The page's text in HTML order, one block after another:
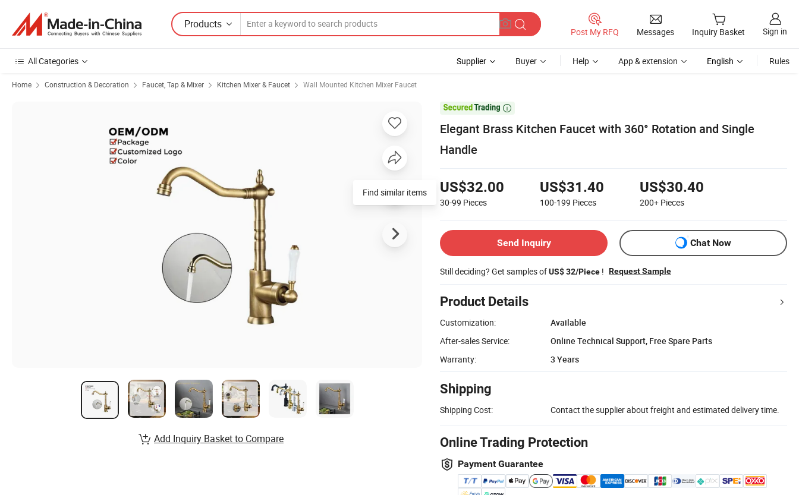
Products
Post My RFQ Messages Inquiry Basket Sign in
All Categories Supplier Buyer Help App & extension English Rules
Home Construction & Decoration Faucet, Tap & Mixer Kitchen Mixer & Faucet Wall Mounted Kitchen Mixer Faucet

Elegant Brass Kitchen Faucet with 360° Rotation and Single
Handle
US$32.00
30-99 Pieces
US$31.40
100-199 Pieces
US$30.40
200+ Pieces
Send Inquiry Chat Now
Still deciding? Get samples ofUS$ 32/Piece ! Request Sample
Product Details
Customization:
Available
After-sales Service:
Online Technical Support, Free Spare Parts
Warranty:
3 Years
Shipping
Shipping Cost: Contact the supplier about freight and estimated delivery time.
Online Trading Protection
Payment Guarantee
Find similar items
Add Inquiry Basket to Compare